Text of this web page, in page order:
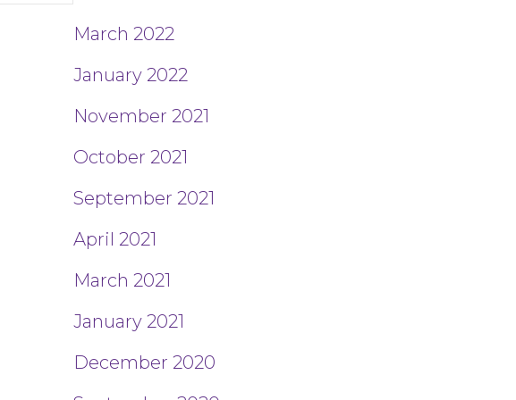
March 2022
January 2022
November 2021
October 2021
September 2021
April 2021
March 2021
January 2021
December 2020